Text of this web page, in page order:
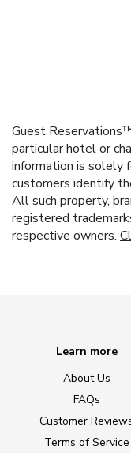
Guest
particular hotel or
information is solely
customers identify
All such property,
registered
respective owners.
Learn more
About Us
FAQs
Customer
Terms of Service